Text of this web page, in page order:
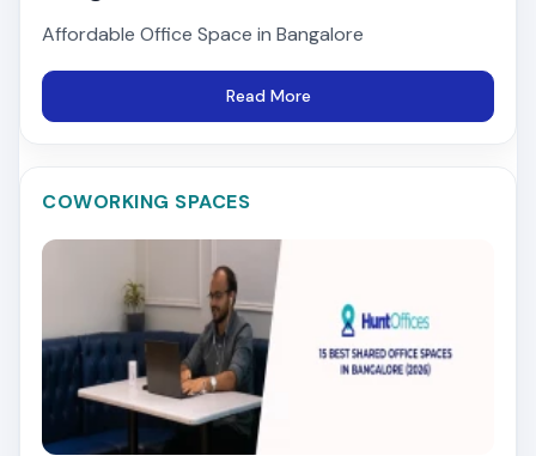
Affordable Office Space in Bangalore
Read More
COWORKING SPACES